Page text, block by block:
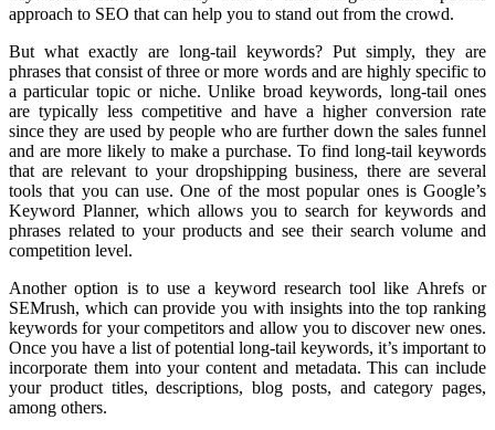
approach to SEO that can help you to stand out from the crowd.
But what exactly are long-tail keywords? Put simply, they are
phrases that consist of three or more words and are highly specific to
a particular topic or niche. Unlike broad keywords, long-tail ones
are typically less competitive and have a higher conversion rate
since they are used by people who are further down the sales funnel
and are more likely to make a purchase. To find long-tail keywords
that are relevant to your dropshipping business, there are several
tools that you can use. One of the most popular ones is Google’s
Keyword Planner, which allows you to search for keywords and
phrases related to your products and see their search volume and
competition level.
Another option is to use a keyword research tool like Ahrefs or
SEMrush, which can provide you with insights into the top ranking
keywords for your competitors and allow you to discover new ones.
Once you have a list of potential long-tail keywords, it’s important to
incorporate them into your content and metadata. This can include
your product titles, descriptions, blog posts, and category pages,
among others.